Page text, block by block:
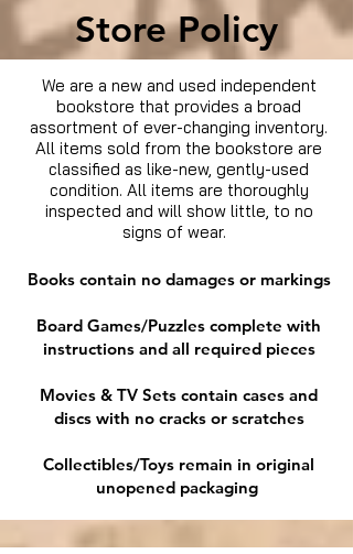
Store Policy
We are a new and used independent
bookstore that provides a broad
assortment of ever-changing inventory.
All items sold from the bookstore are
classified as like-new, gently-used
condition. All items are thoroughly
inspected and will show little, to no
signs of wear.
Books contain no damages or markings
Board Games/Puzzles complete with
instructions and all required pieces
Movies & TV Sets contain cases and
discs with no cracks or scratches
Collectibles/Toys remain in original
unopened packaging